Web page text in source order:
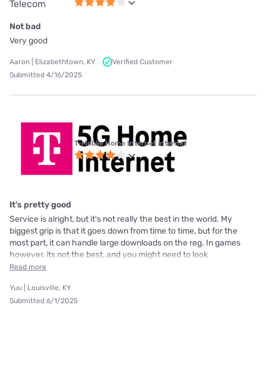
Telecom
Not bad
Very good
Aaron | Elizabethtown, KY
Verified Customer
Submitted 4/16/2025
T-Mobile Home Internet internet
It's pretty good
Service is alright, but it's not really the best in the world. My
biggest grip is that it goes down from time to time, but for the
most part, it can handle large downloads on the reg. In games
however, its not the best, and you might need to look
Read more
Yuu | Louisville, KY
Submitted 6/1/2025